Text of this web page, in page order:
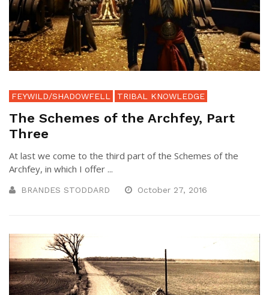
FEYWILD/SHADOWFELL TRIBAL KNOWLEDGE
The Schemes of the Archfey, Part
Three
At last we come to the third part of the Schemes of the
Archfey, in which I offer ...
BRANDES STODDARD October 27, 2016